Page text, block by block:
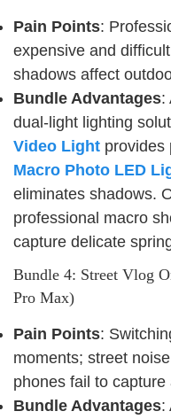
Pain Points:
expensive and
shadows affect
Bundle Advantages:
dual-light lighting
Video Light provides
Macro Photo LED
eliminates shadows.
professional macro
capture delicate
Bundle 4: Street Vlog
Pro Max)
Pain Points:
moments; street
phones fail to
Bundle Advantages: